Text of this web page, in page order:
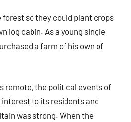
so they could plant crops
log cabin. As a young single
a farm of his own of
remote, the political events of
to its residents and
was strong. When the